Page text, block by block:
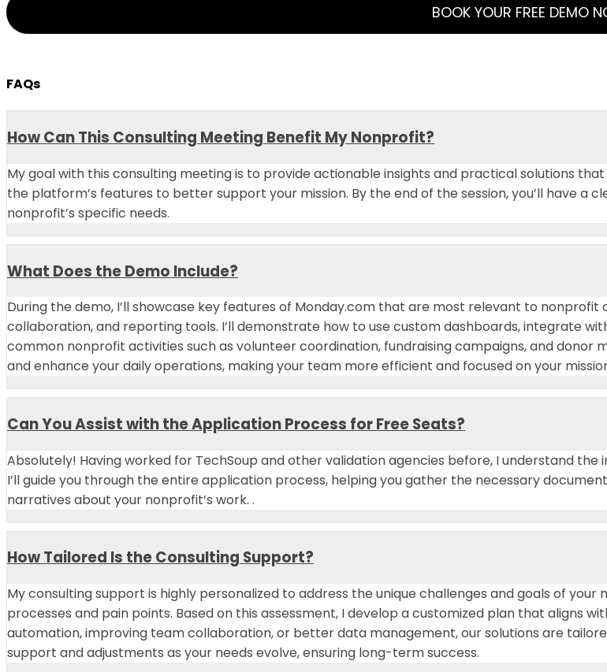
BOOK YOUR FREE DEMO
FAQs
How Can This Consulting Meeting Benefit My Nonprofit?
My goal with this consulting meeting is to provide actionable insights and practical solutions
the platform’s features to better support your mission. By the end of the session, you’ll have
nonprofit’s specific needs.
What Does the Demo Include?
During the demo, I’ll showcase key features of Monday.com that are most relevant to
collaboration, and reporting tools. I’ll demonstrate how to use custom dashboards, integrate
common nonprofit activities such as volunteer coordination, fundraising campaigns, and donor
and enhance your daily operations, making your team more efficient and focused on your
Can You Assist with the Application Process for Free Seats?
Absolutely! Having worked for TechSoup and other validation agencies before, I understand
I’ll guide you through the entire application process, helping you gather the necessary
narratives about your nonprofit’s work. .
How Tailored Is the Consulting Support?
My consulting support is highly personalized to address the unique challenges and goals of
processes and pain points. Based on this assessment, I develop a customized plan that aligns
automation, improving team collaboration, or better data management, our solutions are
support and adjustments as your needs evolve, ensuring long-term success.